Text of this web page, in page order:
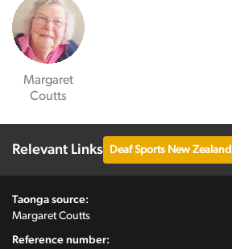
Margaret
Coutts
Relevant Links Deaf Sports New Zealand
Taonga source:
Margaret Coutts
Reference number: